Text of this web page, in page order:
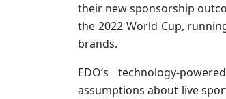
their new sponsorship
the 2022 World Cup,
brands.
EDO’s technology-
assumptions about live